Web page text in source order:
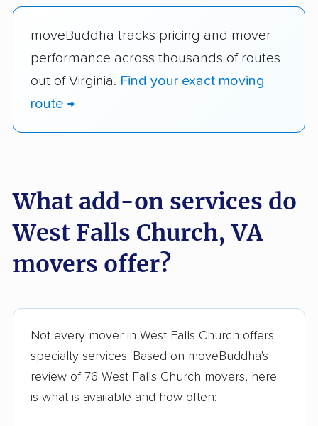
moveBuddha tracks pricing and mover
performance across thousands of routes
out of Virginia. Find your exact moving
route →
What add-on services do
West Falls Church, VA
movers offer?
Not every mover in West Falls Church offers
specialty services. Based on moveBuddha's
review of 76 West Falls Church movers, here
is what is available and how often: